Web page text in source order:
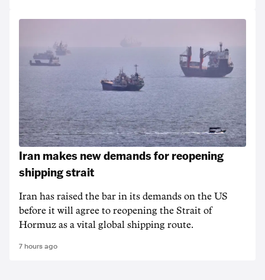
Iran makes new demands for reopening
shipping strait
Iran has raised the bar in its demands on the US
before it will agree to reopening the Strait of
Hormuz as a vital global shipping route.
7 hours ago